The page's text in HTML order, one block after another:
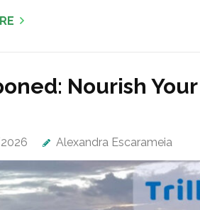
Nourish
Alexandra Escarameia